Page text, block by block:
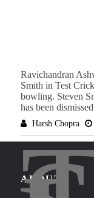
Ravichandran
Smith in Test
bowling. Steven
has been
Harsh Chopra
ABOUT